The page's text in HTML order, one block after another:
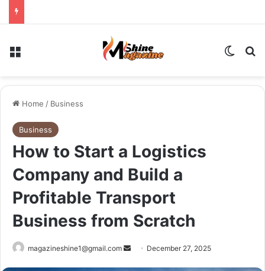
Menu
Home / Business
Business
How to Start a Logistics
Company and Build a
Profitable Transport
Business from Scratch
magazineshine1@gmail.com
Send December 27, 2025